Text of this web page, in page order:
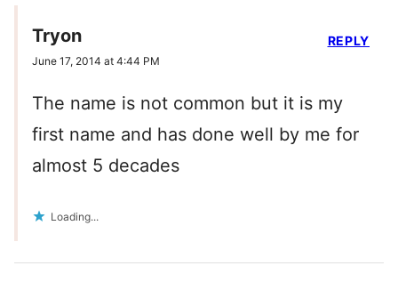
Tryon
June 17, 2014 at 4:44 PM
The name is not common but it is my
first name and has done well by me for
almost 5 decades
Loading...
REPLY